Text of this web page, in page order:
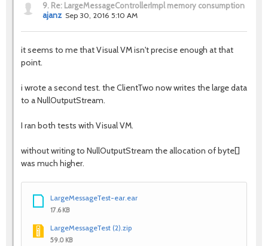
9. Re: LargeMessageControllerImpl memory consumption
ajanz Sep 30, 2016 5:10 AM
it seems to me that Visual VM isn't precise enough at that
point.
i wrote a second test. the ClientTwo now writes the large data
to a NullOutputStream.
I ran both tests with Visual VM.
without writing to NullOutputStream the allocation of byte[]
was much higher.
LargeMessageTest-ear.ear
17.6 KB
LargeMessageTest (2).zip
59.0 KB